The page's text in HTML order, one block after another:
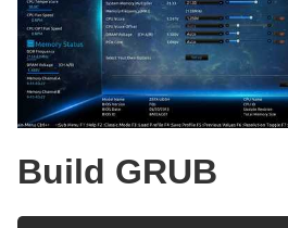
Build GRUB